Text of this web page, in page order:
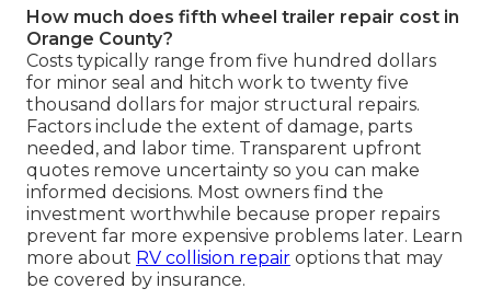
How much does fifth wheel trailer repair cost in
Orange County?
Costs typically range from five hundred dollars
for minor seal and hitch work to twenty five
thousand dollars for major structural repairs.
Factors include the extent of damage, parts
needed, and labor time. Transparent upfront
quotes remove uncertainty so you can make
informed decisions. Most owners find the
investment worthwhile because proper repairs
prevent far more expensive problems later. Learn
more about RV collision repair options that may
be covered by insurance.